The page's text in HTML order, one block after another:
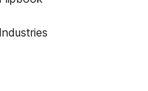
Industries